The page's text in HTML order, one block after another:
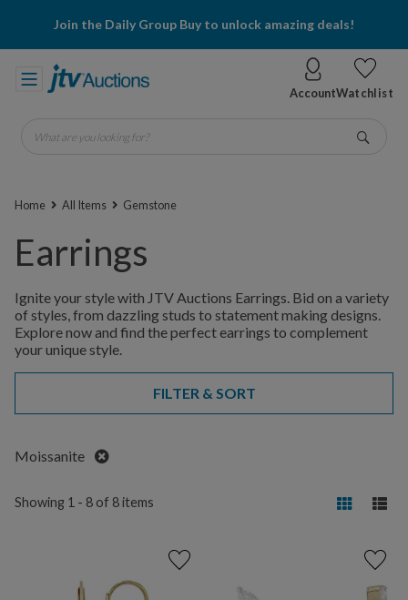
Join the Daily Group Buy to unlock amazing deals!
AccountWatchlist
What are you looking for?
Home All Items Gemstone
Earrings
Ignite your style with JTV Auctions Earrings. Bid on a variety
of styles, from dazzling studs to statement making designs.
Explore now and find the perfect earrings to complement
your unique style.
FILTER & SORT
Moissanite Remove
Showing 1 - 8 of 8 items